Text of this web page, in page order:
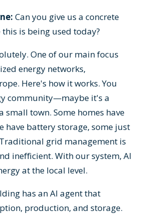
Can you give us a concrete
is being used today?
One of our main focus
energy networks,
Here's how it works. You
community—maybe it's a
small town. Some homes have
have battery storage, some just
grid management is
inefficient. With our system, AI
at the local level.
has an AI agent that
production, and storage.